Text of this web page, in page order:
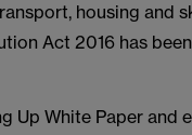
housing and
Act 2016 has
Up White Paper and